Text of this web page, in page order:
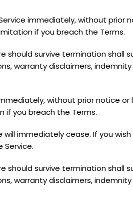
immediately, without prior
if you breach the Terms.
should survive termination shall
warranty disclaimers,
without prior notice or
if you breach the Terms.
immediately cease. If you
Service.
should survive termination shall
warranty disclaimers,